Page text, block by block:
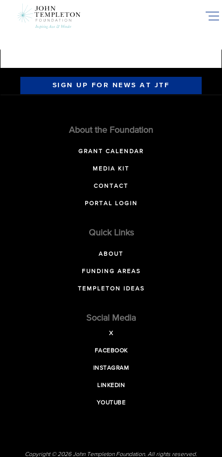
SIGN UP FOR NEWS AT JTF
About the Foundation
GRANT CALENDAR
MEDIA KIT
CONTACT
PORTAL LOGIN
Quick Links
ABOUT
FUNDING AREAS
TEMPLETON IDEAS
Social Media
X
FACEBOOK
INSTAGRAM
LINKEDIN
YOUTUBE
Copyright © 2026 John Templeton Foundation. All rights reserved.